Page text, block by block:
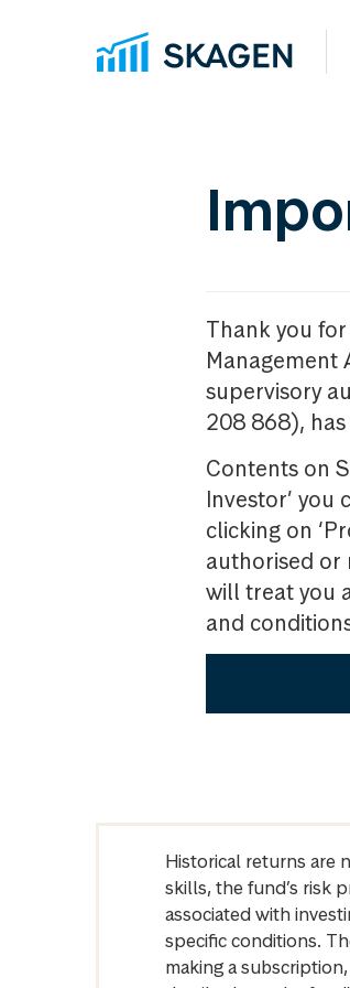
Thank you for
Management
supervisory
208 868),
Contents on
Investor’
clicking on
authorised or
will treat you
and
Historical returns are
skills, the fund’s risk
associated with
specific conditions.
making a